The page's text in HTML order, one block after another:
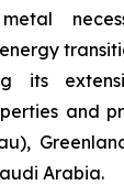
its
and
Arabia.